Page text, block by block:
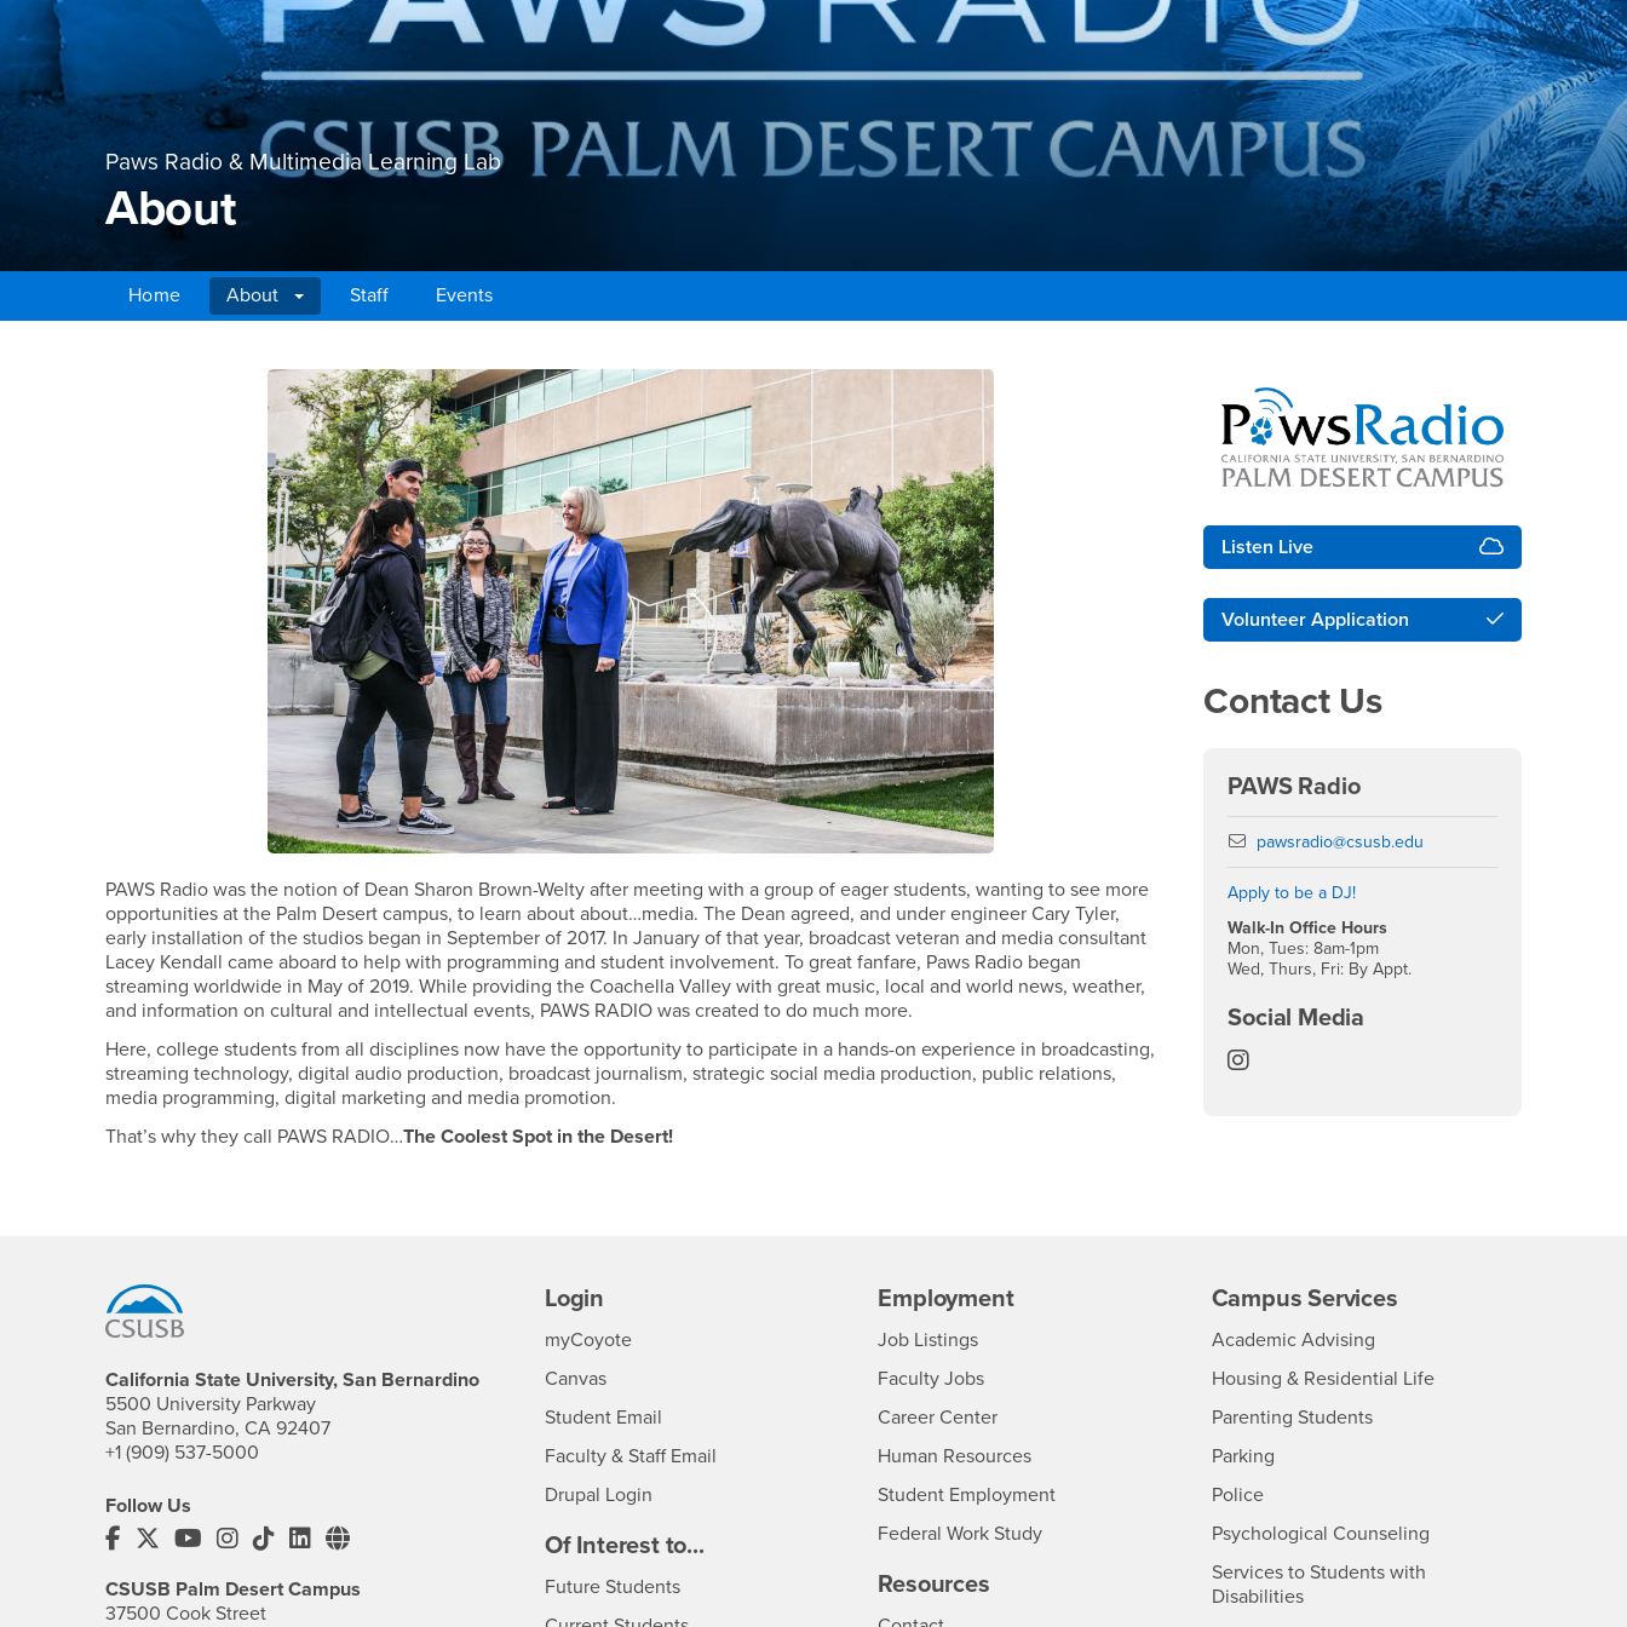
Paws Radio & Multimedia Learning Lab
About
Home About Staff
Events
PAWS Radio was the notion of Dean Sharon Brown-Welty after meeting with a group of eager students, wanting to see more
opportunities at the Palm Desert campus, to learn about about…media. The Dean agreed, and under engineer Cary Tyler,
early installation of the studios began in September of 2017. In January of that year, broadcast veteran and media consultant
Lacey Kendall came aboard to help with programming and student involvement. To great fanfare, Paws Radio began
streaming worldwide in May of 2019. While providing the Coachella Valley with great music, local and world news, weather,
and information on cultural and intellectual events, PAWS RADIO was created to do much more.
Here, college students from all disciplines now have the opportunity to participate in a hands-on experience in broadcasting,
streaming technology, digital audio production, broadcast journalism, strategic social media production, public relations,
media programming, digital marketing and media promotion.
That’s why they call PAWS RADIO…The Coolest Spot in the Desert!
Listen Live
Volunteer Application
Contact Us
PAWS Radio
Email
pawsradio@csusb.edu
Apply to be a DJ!
Walk-In Office Hours
Mon, Tues: 8am-1pm
Wed, Thurs, Fri: By Appt.
Social Media
Paws Radio Instagram
California State University, San Bernardino
5500 University Parkway
San Bernardino, CA 92407
+1 (909) 537-5000
Follow Us
CSUSB's Facebook
CSUSB's Twitter
CSUSB's YouTube
CSUSB's Instagram
CSUSB's TikTok
CSUSB's LinkedIn
CSUSB's Social Media
CSUSB Palm Desert Campus
37500 Cook Street
Login
myCoyoteLogin
Canvas
Student Email
Faculty & Staff Email
Drupal Login
Of Interest to...
Future StudentsInterests
Employment
CSUSB
Job Listings- CSUSB
Faculty Jobs- CSUSB
Career Center- CSUSB
Human Resources- CSUSB
Student Employment
Federal Work Study
Resources
Campus Services
Academic Advising- CSUSB
Housing & Residential Life- CSUSB
Parenting Students
Parking- CSUSB
Police- CSUSB
Psychological Counseling- CSUSB
Services to Students with
Disabilities- CSUSB